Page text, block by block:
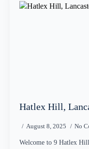
Hatlex Hill,
August 8, 2025 No
Welcome to 9 Hatlex